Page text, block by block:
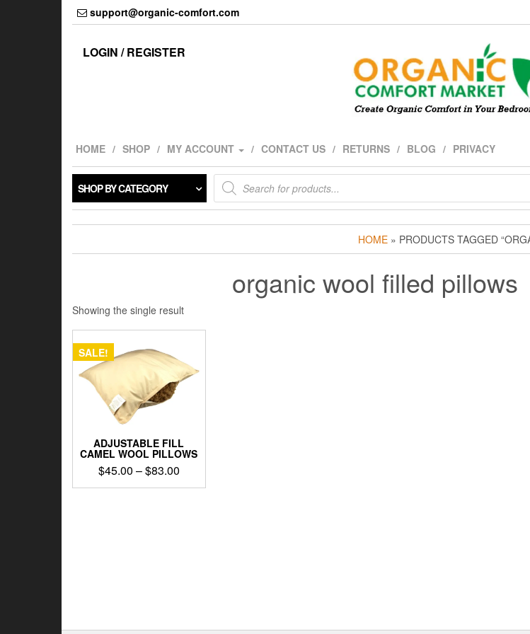
support@organic-comfort.com
LOGIN / REGISTER
HOME SHOP MY ACCOUNT CONTACT US RETURNS BLOG PRIVACY
SHOP BY CATEGORY
Products
search
HOME » PRODUCTS TAGGED
organic wool filled pillows
Showing the single result
SALE!
ADJUSTABLE FILL
CAMEL WOOL PILLOWS
$45.00 –$83.00Price
range:
This